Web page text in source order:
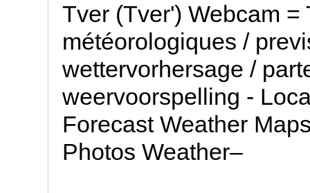
Tver (Tver') Webcam
météorologiques /
wettervorhersage /
weervoorspelling -
Forecast Weather
Photos Weather–